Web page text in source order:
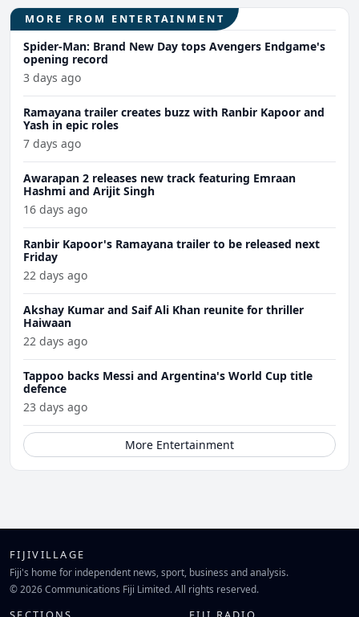
MORE FROM ENTERTAINMENT
Spider-Man: Brand New Day tops Avengers Endgame's
opening record
3 days ago
Ramayana trailer creates buzz with Ranbir Kapoor and
Yash in epic roles
7 days ago
Awarapan 2 releases new track featuring Emraan
Hashmi and Arijit Singh
16 days ago
Ranbir Kapoor's Ramayana trailer to be released next
Friday
22 days ago
Akshay Kumar and Saif Ali Khan reunite for thriller
Haiwaan
22 days ago
Tappoo backs Messi and Argentina's World Cup title
defence
23 days ago
More Entertainment
FIJIVILLAGE
Fiji's home for independent news, sport, business and analysis.
© 2026 Communications Fiji Limited. All rights reserved.